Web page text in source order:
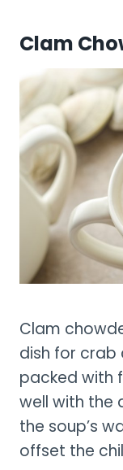
Clam
Clam
dish for crab
packed with
well with the
the soup’s
offset the